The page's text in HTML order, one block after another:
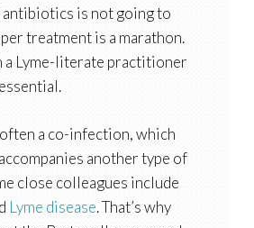
antibiotics is not going to
treatment is a marathon.
Lyme-literate practitioner
a co-infection, which
another type of
close colleagues include
Lyme disease. That’s why